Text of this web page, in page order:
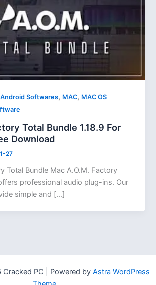
Android Softwares, MAC, MAC OS
Total Bundle 1.18.9 For
Download
27
Total Bundle Mac A.O.M. Factory
professional audio plug-ins. Our
simple and […]
PC | Powered by Astra WordPress